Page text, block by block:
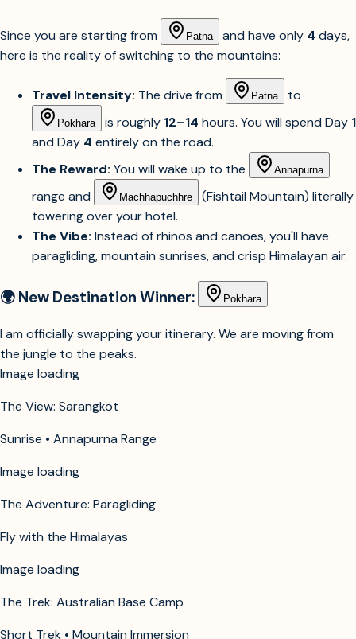
Since you are starting from Patna and have only 4 days,
here is the reality of switching to the mountains:
Travel Intensity: The drive from Patna to
Pokhara is roughly 12–14 hours. You will spend Day 1
and Day 4 entirely on the road.
The Reward: You will wake up to the Annapurna
range and Machhapuchhre
(Fishtail Mountain) literally
towering over your hotel.
The Vibe: Instead of rhinos and canoes, you'll have
paragliding, mountain sunrises, and crisp Himalayan air.
🌍 New Destination Winner: Pokhara
I am officially swapping your itinerary. We are moving from
the jungle to the peaks.
Image unavailable
The View: Sarangkot
Sunrise • Annapurna Range
Image unavailable
The Adventure: Paragliding
Fly with the Himalayas
Image unavailable
The Trek: Australian Base Camp
Short Trek • Mountain Immersion